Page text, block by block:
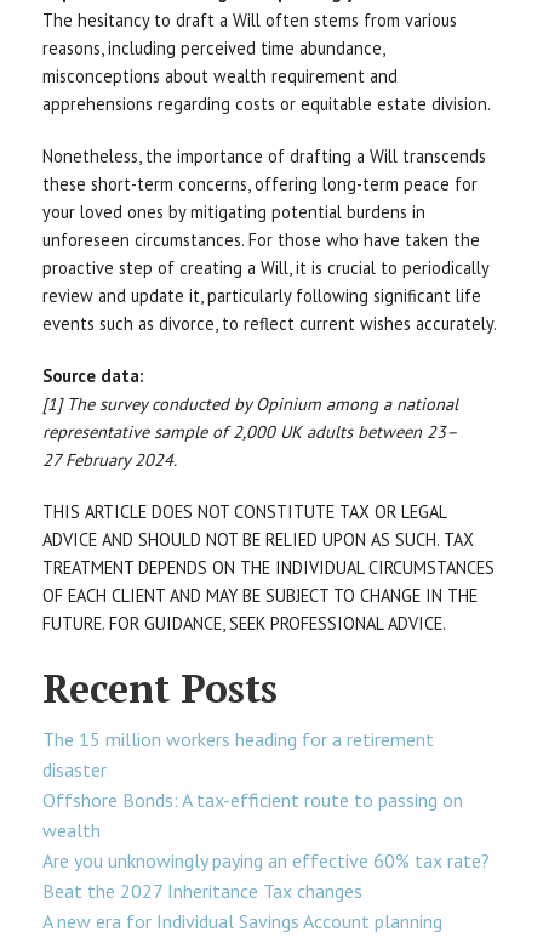
The hesitancy to draft a Will often stems from various
reasons, including perceived time abundance,
misconceptions about wealth requirement and
apprehensions regarding costs or equitable estate division.
Nonetheless, the importance of drafting a Will transcends
these short-term concerns, offering long-term peace for
your loved ones by mitigating potential burdens in
unforeseen circumstances. For those who have taken the
proactive step of creating a Will, it is crucial to periodically
review and update it, particularly following significant life
events such as divorce, to reflect current wishes accurately.
Source data:
[1] The survey conducted by Opinium among a national
representative sample of 2,000 UK adults between 23–
27 February 2024.
THIS ARTICLE DOES NOT CONSTITUTE TAX OR LEGAL
ADVICE AND SHOULD NOT BE RELIED UPON AS SUCH. TAX
TREATMENT DEPENDS ON THE INDIVIDUAL CIRCUMSTANCES
OF EACH CLIENT AND MAY BE SUBJECT TO CHANGE IN THE
FUTURE. FOR GUIDANCE, SEEK PROFESSIONAL ADVICE.
Recent Posts
The 15 million workers heading for a retirement
disaster
Offshore Bonds: A tax-efficient route to passing on
wealth
Are you unknowingly paying an effective 60% tax rate?
Beat the 2027 Inheritance Tax changes
A new era for Individual Savings Account planning